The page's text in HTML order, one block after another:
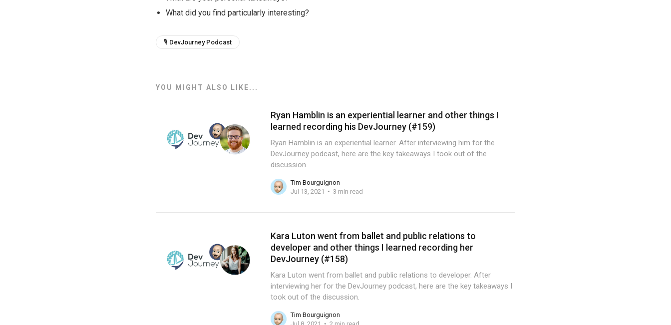
What did you find particularly interesting?
🎙 DevJourney Podcast
YOU MIGHT ALSO LIKE...
Ryan Hamblin is an experiential learner and other things I
learned recording his DevJourney (#159)
Ryan Hamblin is an experiential learner. After interviewing him for the
DevJourney podcast, here are the key takeaways I took out of the
discussion.
Tim Bourguignon
Jul 13, 2021
3 min read
Kara Luton went from ballet and public relations to
developer and other things I learned recording her
DevJourney (#158)
Kara Luton went from ballet and public relations to developer. After
interviewing her for the DevJourney podcast, here are the key takeaways I
took out of the discussion.
Tim Bourguignon
Jul 8, 2021
2 min read